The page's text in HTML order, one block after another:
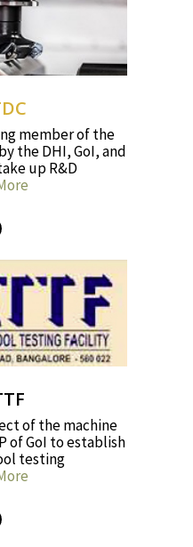
member of the
the DHI, GoI, and
up R&D
of the machine
of GoI to establish
testing